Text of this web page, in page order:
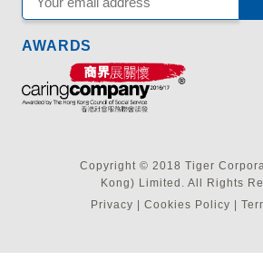
AWARDS
Copyright © 2018 Tiger
Kong) Limited. All Rights
Privacy
Cookies Policy